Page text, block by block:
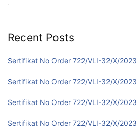
Recent Posts
Sertifikat No Order 722/VLI-32/X/
Sertifikat No Order 722/VLI-32/X/
Sertifikat No Order 722/VLI-32/X/
Sertifikat No Order 722/VLI-32/X/